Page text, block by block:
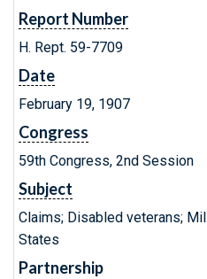
Report Number
H. Rept. 59-7709
Date
February 19, 1907
Congress
59th Congress, 2nd Session
Subject
Claims; Disabled veterans;
States
Partnership